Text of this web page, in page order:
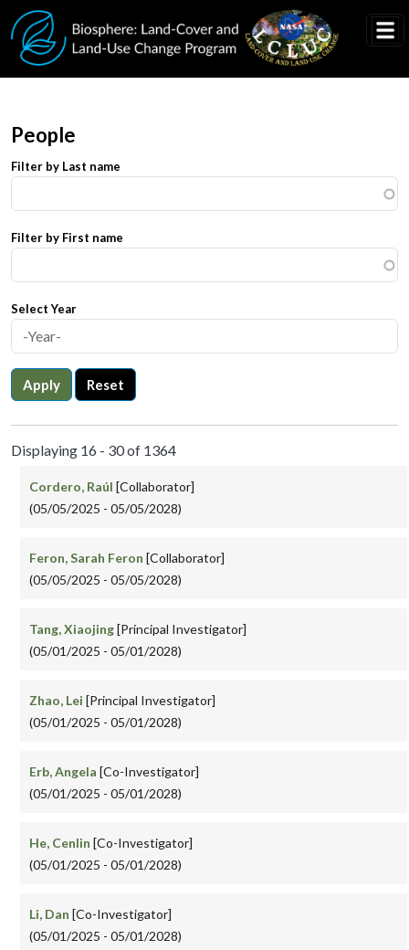
Skip to main content
People
Filter by Last name
Filter by First name
Select Year
Apply Reset
Displaying 16 - 30 of 1364
Cordero, Raúl [Collaborator]
(05/05/2025 - 05/05/2028)
Feron, Sarah Feron [Collaborator]
(05/05/2025 - 05/05/2028)
Tang, Xiaojing[Principal Investigator]
(05/01/2025 - 05/01/2028)
Zhao, Lei [Principal Investigator]
(05/01/2025 - 05/01/2028)
Erb, Angela [Co-Investigator]
(05/01/2025 - 05/01/2028)
He, Cenlin [Co-Investigator]
(05/01/2025 - 05/01/2028)
Li, Dan [Co-Investigator]
(05/01/2025 - 05/01/2028)